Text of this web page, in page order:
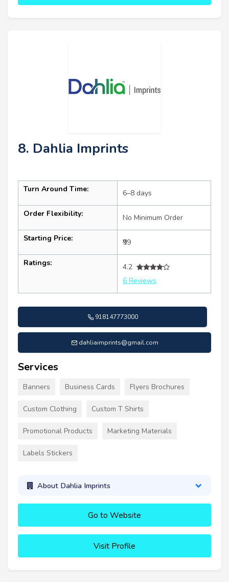
8. Dahlia Imprints
Turn Around Time: 6–8 days
Order Flexibility: No Minimum Order
Starting Price: ₹99
Ratings:
4.2
6 Reviews
918147773000
dahliaimprints@gmail.com
Services
Banners Business Cards Flyers Brochures
Custom Clothing Custom T Shirts
Promotional Products Marketing Materials
Labels Stickers
About Dahlia Imprints
Go to Website
Visit Profile